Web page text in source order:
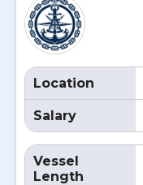
Location
Salary
Vessel
Length